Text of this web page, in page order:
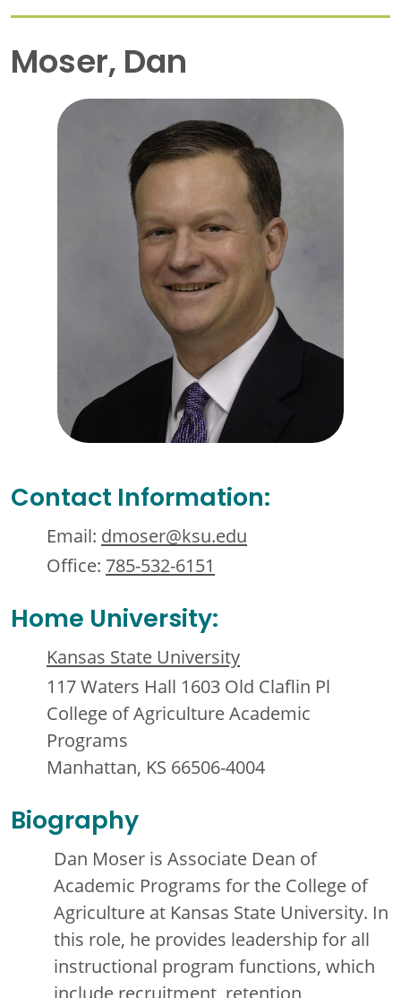
Moser, Dan
Contact Information:
Email: dmoser@ksu.edu
Office: 785-532-6151
Home University:
Kansas State University
117 Waters Hall 1603 Old Claflin Pl
College of Agriculture Academic
Programs
Manhattan, KS 66506-4004
Biography
Dan Moser is Associate Dean of
Academic Programs for the College of
Agriculture at Kansas State University. In
this role, he provides leadership for all
instructional program functions, which
include recruitment, retention,